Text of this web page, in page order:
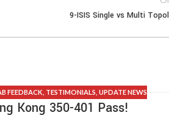
9-ISIS Single vs Multi
FEEDBACK TESTIMONIALS UPDATE NEWS
Kong 350-401 Pass!